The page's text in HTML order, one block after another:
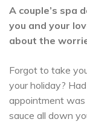
A couple’s
you and your
about the
Forgot to take
your holiday?
appointment
sauce all down